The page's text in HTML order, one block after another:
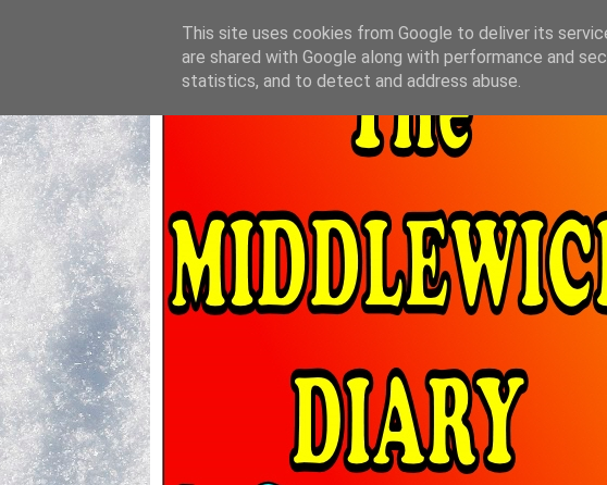
This site uses cookies from Google to deliver its
are shared with Google along with performance and
statistics, and to detect and address abuse.